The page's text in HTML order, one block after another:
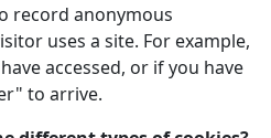
record anonymous
uses a site. For example,
accessed, or if you have
to arrive.